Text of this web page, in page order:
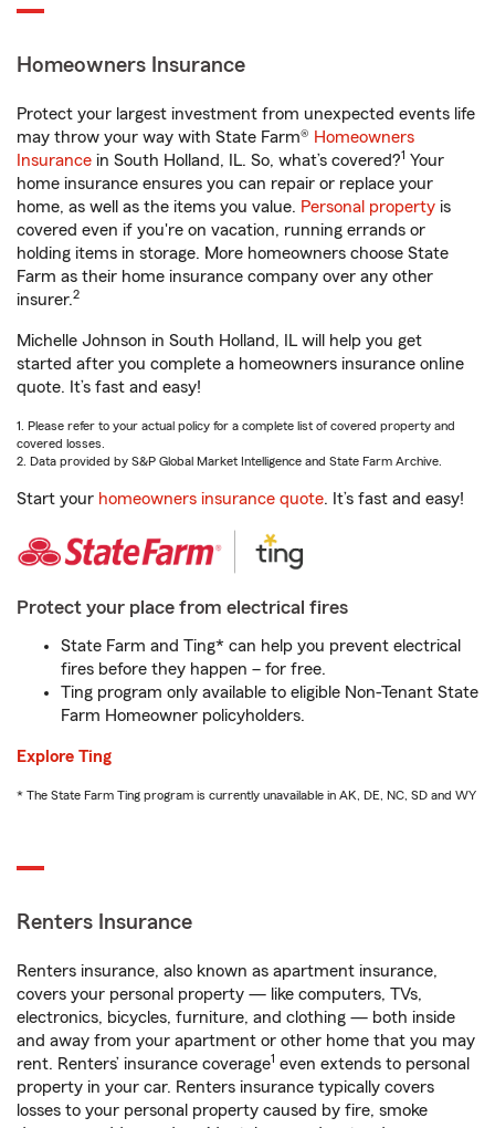
Homeowners Insurance
Protect your largest investment from unexpected events life
may throw your way with State Farm® Homeowners
Insurance in South Holland, IL. So, what’s covered?1 Your
home insurance ensures you can repair or replace your
home, as well as the items you value. Personal property is
covered even if you're on vacation, running errands or
holding items in storage. More homeowners choose State
Farm as their home insurance company over any other
insurer.2
Michelle Johnson in South Holland, IL will help you get
started after you complete a homeowners insurance online
quote. It’s fast and easy!
1. Please refer to your actual policy for a complete list of covered property and
covered losses.
2. Data provided by S&P Global Market Intelligence and State Farm Archive.
Start your homeowners insurance quote. It’s fast and easy!
Protect your place from electrical fires
State Farm and Ting* can help you prevent electrical
fires before they happen – for free.
Ting program only available to eligible Non-Tenant State
Farm Homeowner policyholders.
Explore Ting
* The State Farm Ting program is currently unavailable in AK, DE, NC, SD and WY
Renters Insurance
Renters insurance, also known as apartment insurance,
covers your personal property — like computers, TVs,
electronics, bicycles, furniture, and clothing — both inside
and away from your apartment or other home that you may
rent. Renters’ insurance coverage1 even extends to personal
property in your car. Renters insurance typically covers
losses to your personal property caused by fire, smoke